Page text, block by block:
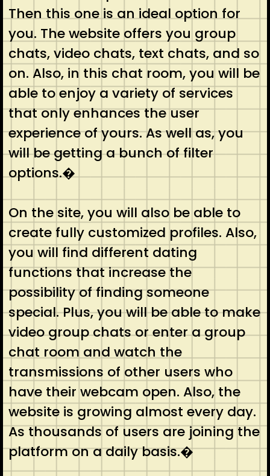
Then this one is an ideal option for
you. The website offers you group
chats, video chats, text chats, and so
on. Also, in this chat room, you will be
able to enjoy a variety of services
that only enhances the user
experience of yours. As well as, you
will be getting a bunch of filter
options.�
On the site, you will also be able to
create fully customized profiles. Also,
you will find different dating
functions that increase the
possibility of finding someone
special. Plus, you will be able to make
video group chats or enter a group
chat room and watch the
transmissions of other users who
have their webcam open. Also, the
website is growing almost every day.
As thousands of users are joining the
platform on a daily basis.�